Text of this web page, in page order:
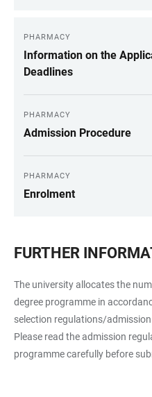
PHARMACY
Information on the
Deadlines
PHARMACY
Admission Procedure
PHARMACY
Enrolment
FURTHER
The university allocates the
degree programme in
selection regulations/
Please read the admission
programme carefully before